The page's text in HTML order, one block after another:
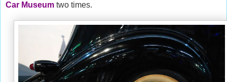
Car Museum two times.